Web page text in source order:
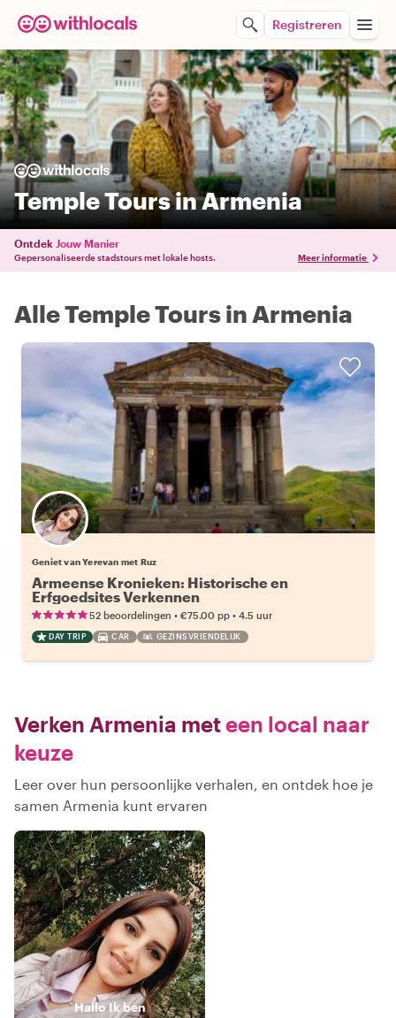
Registreren
Temple Tours in Armenia
Ontdek Jouw Manier
Gepersonaliseerde stadstours met lokale hosts. Meer informatie
Alle Temple Tours in Armenia
Geniet van Yerevan met Ruz
Armeense Kronieken: Historische en
Erfgoedsites Verkennen
52 beoordelingen • €75.00 pp • 4.5 uur
DAY TRIP CAR GEZINSVRIENDELIJK
Verken Armenia meteen local naar
keuze
Leer over hun persoonlijke verhalen, en ontdek hoe je
samen Armenia kunt ervaren
HalloIk ben